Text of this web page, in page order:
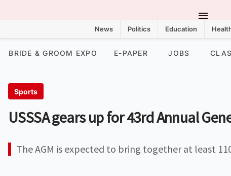
News Politics Education
BRIDE & GROOM EXPO E-PAPER JOBS
Sports
USSSA gears up for 43rd Annual
The AGM is expected to bring together at least